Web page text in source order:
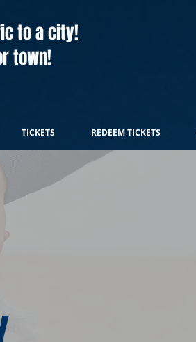
to a city!
town!
TICKETS REDEEM TICKETS